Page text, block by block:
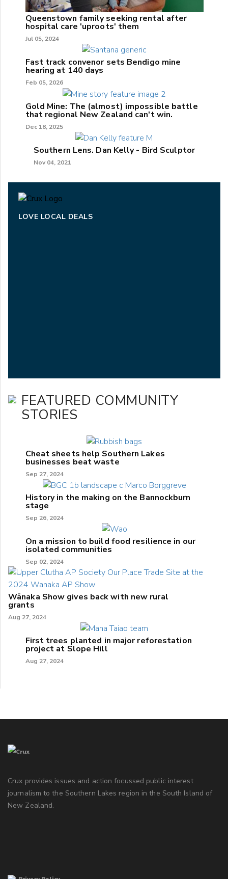
Queenstown family seeking rental after
hospital care 'uproots' them
Jul 05, 2024
Fast track convenor sets Bendigo mine
hearing at 140 days
Feb 05, 2026
Gold Mine: The (almost) impossible battle
that regional New Zealand can't win.
Dec 18, 2025
Southern Lens. Dan Kelly - Bird Sculptor
Nov 04, 2021
LOVE LOCAL DEALS
FEATURED COMMUNITY
STORIES
Cheat sheets help Southern Lakes
businesses beat waste
Sep 27, 2024
History in the making on the Bannockburn
stage
Sep 26, 2024
On a mission to build food resilience in our
isolated communities
Sep 02, 2024
Wānaka Show gives back with new rural
grants
Aug 27, 2024
First trees planted in major reforestation
project at Slope Hill
Aug 27, 2024
Crux provides issues and action focussed public interest
journalism to the Southern Lakes region in the South Island of
New Zealand.